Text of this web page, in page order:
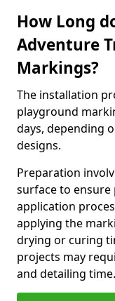
How Long
Adventure
Markings?
The installation
playground
days, depending
designs.
Preparation
surface to ensure
application
applying the
drying or curing
projects may
and detailing time.